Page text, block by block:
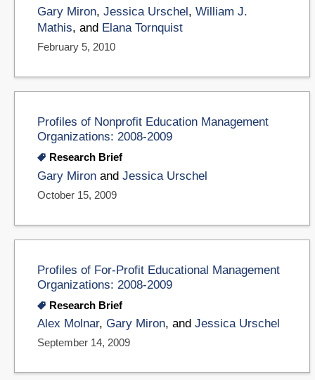
Gary Miron, Jessica Urschel , William J.
Mathis, and Elana Tornquist
February 5, 2010
Profiles of Nonprofit Education Management
Organizations: 2008-2009
Research Brief
Gary Miron and Jessica Urschel
October 15, 2009
Profiles of For-Profit Educational Management
Organizations: 2008-2009
Research Brief
Alex Molnar, Gary Miron, and Jessica Urschel
September 14, 2009